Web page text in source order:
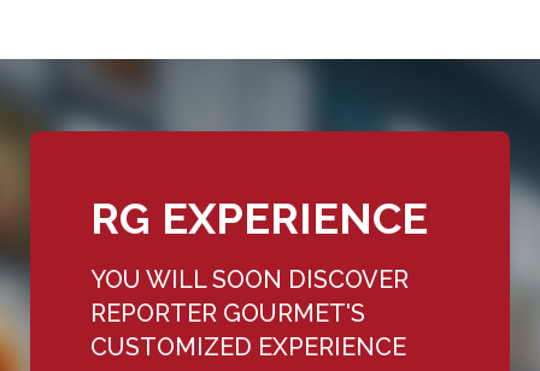
RG EXPERIENCE
YOU WILL SOON DISCOVER
REPORTER GOURMET'S
CUSTOMIZED EXPERIENCE